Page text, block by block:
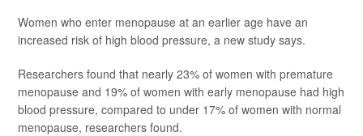
Women who enter menopause at an earlier age have an
increased risk of high blood pressure, a new study says.
Researchers found that nearly 23% of women with premature
menopause and 19% of women with early menopause had high
blood pressure, compared to under 17% of women with normal
menopause, researchers found.